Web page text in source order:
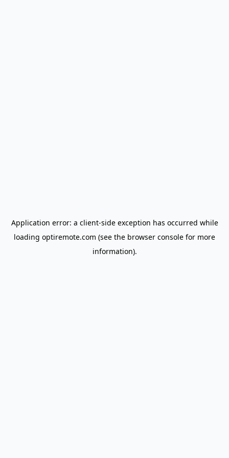
Application error: a client-side exception has occurred while
loading optiremote.com (see the browser console for more
information).